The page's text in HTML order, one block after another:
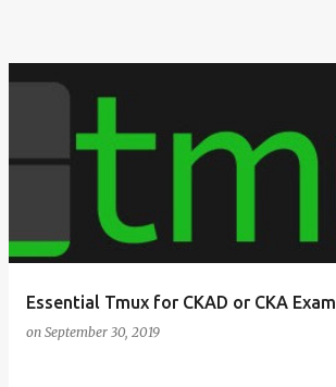
Essential Tmux for CKAD or CKA Exam
on September 30, 2019